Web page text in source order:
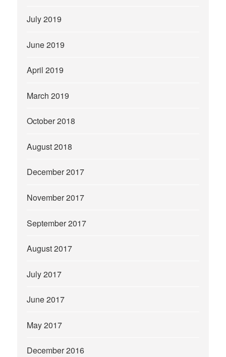
July 2019
June 2019
April 2019
March 2019
October 2018
August 2018
December 2017
November 2017
September 2017
August 2017
July 2017
June 2017
May 2017
December 2016